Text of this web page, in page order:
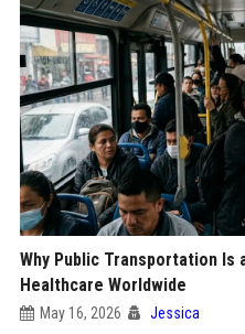
Why Public Transportation Is
Healthcare Worldwide
May 16, 2026 Jessica